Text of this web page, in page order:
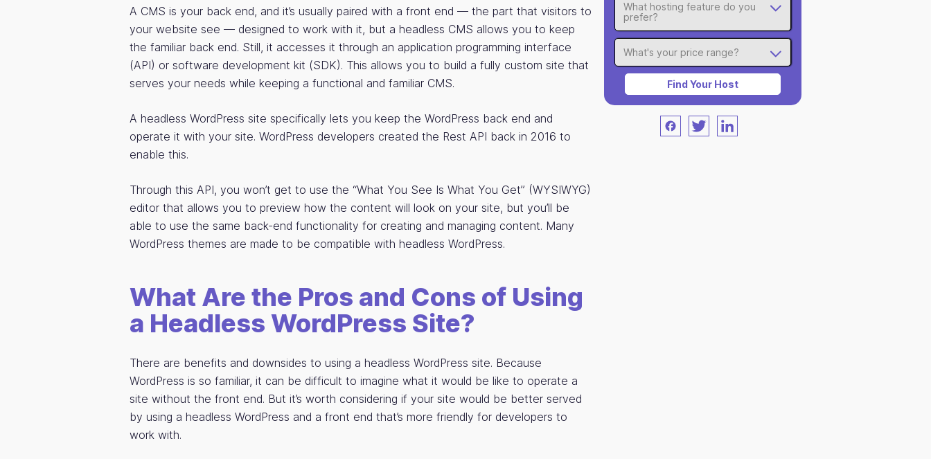
A CMS is your back end, and it’s usually paired with a front end — the part that visitors to
your website see — designed to work with it, but a headless CMS allows you to keep
the familiar back end. Still, it accesses it through an application programming interface
(API) or software development kit (SDK). This allows you to build a fully custom site that
serves your needs while keeping a functional and familiar CMS.
A headless WordPress site specifically lets you keep the WordPress back end and
operate it with your site. WordPress developers created the Rest API back in 2016 to
enable this.
Through this API, you won’t get to use the “What You See Is What You Get” (WYSIWYG)
editor that allows you to preview how the content will look on your site, but you’ll be
able to use the same back-end functionality for creating and managing content. Many
WordPress themes are made to be compatible with headless WordPress.
What Are the Pros and Cons of Using
a Headless WordPress Site?
There are benefits and downsides to using a headless WordPress site. Because
WordPress is so familiar, it can be difficult to imagine what it would be like to operate a
site without the front end. But it’s worth considering if your site would be better served
by using a headless WordPress and a front end that’s more friendly for developers to
work with.
What hosting feature do you
prefer?
What's your price range?
Find Your Host